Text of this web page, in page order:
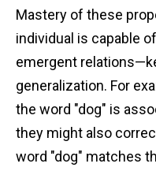
Mastery of these
individual is capable
emergent
generalization. For
the word "dog" is
they might also
word "dog" matches